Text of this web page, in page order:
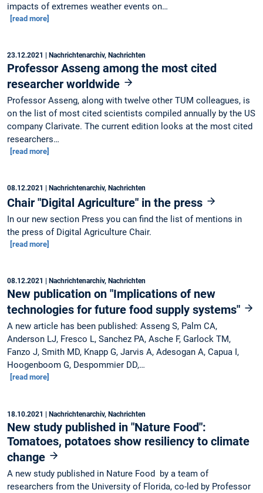
impacts of extremes weather events on…
[read more]
23.12.2021 | Nachrichtenarchiv, Nachrichten
Professor Asseng among the most cited
researcher worldwide
Professor Asseng, along with twelve other TUM colleagues, is
on the list of most cited scientists compiled annually by the US
company Clarivate. The current edition looks at the most cited
researchers…
[read more]
08.12.2021 | Nachrichtenarchiv, Nachrichten
Chair "Digital Agriculture" in the press
In our new section Press you can find the list of mentions in
the press of Digital Agriculture Chair.
[read more]
08.12.2021 | Nachrichtenarchiv, Nachrichten
New publication on "Implications of new
technologies for future food supply systems"
A new article has been published: Asseng S, Palm CA,
Anderson LJ, Fresco L, Sanchez PA, Asche F, Garlock TM,
Fanzo J, Smith MD, Knapp G, Jarvis A, Adesogan A, Capua I,
Hoogenboom G, Despommier DD,…
[read more]
18.10.2021 | Nachrichtenarchiv, Nachrichten
New study published in "Nature Food":
Tomatoes, potatoes show resiliency to climate
change
A new study published in Nature Food by a team of
researchers from the University of Florida, co-led by Professor